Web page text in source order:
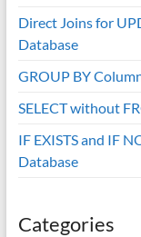
Direct Joins for
Database
GROUP BY
SELECT without
IF EXISTS and IF
Database
Categories